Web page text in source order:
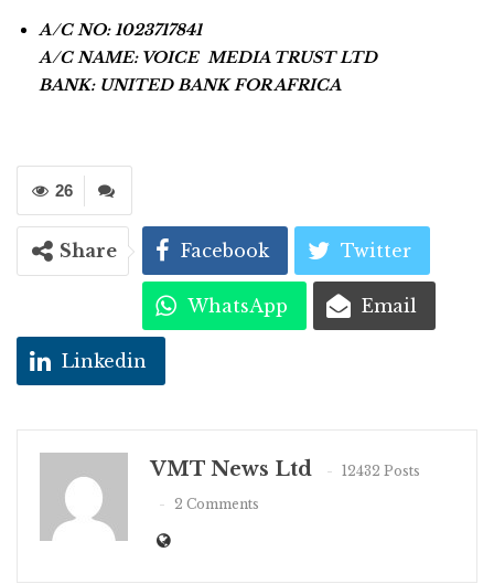
A/C NO: 1023717841
A/C NAME: VOICE MEDIA TRUST LTD
BANK: UNITED BANK FOR AFRICA
26
Share Facebook Twitter
WhatsApp Email
Linkedin
VMT News Ltd
12432 Posts
2 Comments